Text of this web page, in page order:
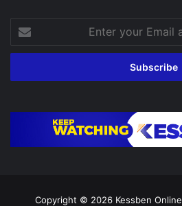
your
Email
Copyright © 2026 Kessben Online